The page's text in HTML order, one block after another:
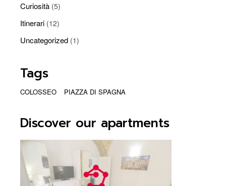
Curiosità (5)
Itinerari (12)
Uncategorized (1)
Tags
COLOSSEO PIAZZA DI SPAGNA
Discover our apartments